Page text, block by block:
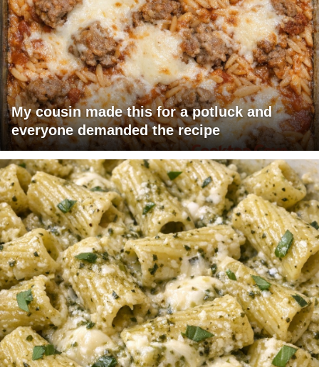
My cousin made this for a potluck and
everyone demanded the recipe